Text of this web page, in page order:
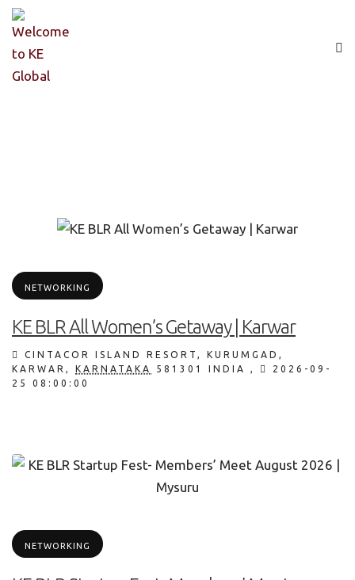
NETWORKING
KE BLR All Women’s Getaway | Karwar
CINTACOR ISLAND RESORT, KURUMGAD,
KARWAR , KARNATAKA 581301 INDIA ,
2026-09-
25 08:00:00
NETWORKING